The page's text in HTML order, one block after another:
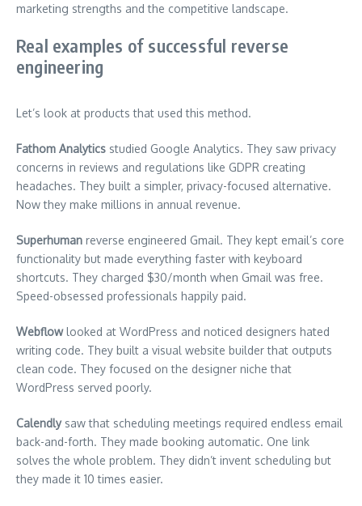
marketing strengths and the competitive landscape.
Real examples of successful reverse
engineering
Let’s look at products that used this method.
Fathom Analytics studied Google Analytics. They saw privacy
concerns in reviews and regulations like GDPR creating
headaches. They built a simpler, privacy-focused alternative.
Now they make millions in annual revenue.
Superhuman reverse engineered Gmail. They kept email’s core
functionality but made everything faster with keyboard
shortcuts. They charged $30/month when Gmail was free.
Speed-obsessed professionals happily paid.
Webflowlooked at WordPress and noticed designers hated
writing code. They built a visual website builder that outputs
clean code. They focused on the designer niche that
WordPress served poorly.
Calendlysaw that scheduling meetings required endless email
back-and-forth. They made booking automatic. One link
solves the whole problem. They didn’t invent scheduling but
they made it 10 times easier.